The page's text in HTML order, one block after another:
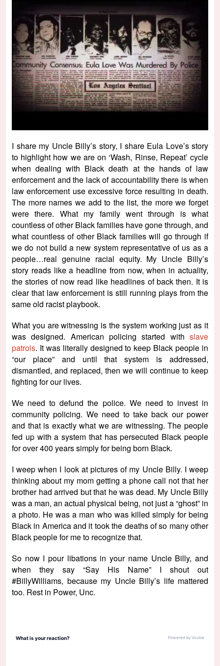
I share my Uncle Billy’s story, I share Eula Love’s story
to highlight how we are on ‘Wash, Rinse, Repeat’ cycle
when dealing with Black death at the hands of law
enforcement and the lack of accountability there is when
law enforcement use excessive force resulting in death.
The more names we add to the list, the more we forget
were there. What my family went through is what
countless of other Black families have gone through, and
what countless of other Black families will go through if
we do not build a new system representative of us as a
people…real genuine racial equity. My Uncle Billy’s
story reads like a headline from now, when in actuality,
the stories of now read like headlines of back then. It is
clear that law enforcement is still running plays from the
same old racist playbook.
What you are witnessing is the system working just as it
was designed. American policing started with slave
patrols. It was literally designed to keep Black people in
“our place” and until that system is addressed,
dismantled, and replaced, then we will continue to keep
fighting for our lives.
We need to defund the police. We need to invest in
community policing. We need to take back our power
and that is exactly what we are witnessing. The people
fed up with a system that has persecuted Black people
for over 400 years simply for being born Black.
I weep when I look at pictures of my Uncle Billy. I weep
thinking about my mom getting a phone call not that her
brother had arrived but that he was dead. My Uncle Billy
was a man, an actual physical being, not just a “ghost” in
a photo. He was a man who was killed simply for being
Black in America and it took the deaths of so many other
Black people for me to recognize that.
So now I pour libations in your name Uncle Billy, and
when they say “Say His Name” I shout out
#BillyWilliams, because my Uncle Billy’s life mattered
too. Rest in Power, Unc.